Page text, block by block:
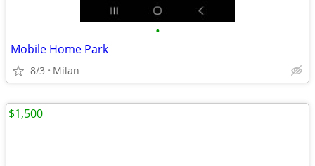
•
Mobile Home Park
8/3 Milan
$1,500